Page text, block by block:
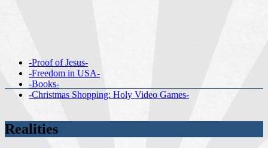
-Proof of Jesus-
-Freedom in USA-
-Books-
-Christmas Shopping: Holy Video Games-
Realities